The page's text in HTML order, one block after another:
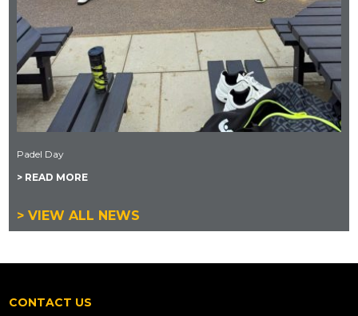
Padel Day
> READ MORE
> VIEW ALL NEWS
CONTACT US